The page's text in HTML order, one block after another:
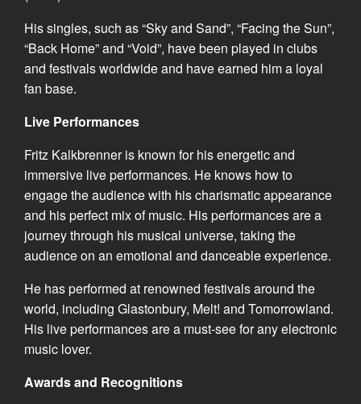
His singles, such as “Sky and Sand”, “Facing the Sun”,
“Back Home” and “Void”, have been played in clubs
and festivals worldwide and have earned him a loyal
fan base.
Live Performances
Fritz Kalkbrenner is known for his energetic and
immersive live performances. He knows how to
engage the audience with his charismatic appearance
and his perfect mix of music. His performances are a
journey through his musical universe, taking the
audience on an emotional and danceable experience.
He has performed at renowned festivals around the
world, including Glastonbury, Melt! and Tomorrowland.
His live performances are a must-see for any electronic
music lover.
Awards and Recognitions